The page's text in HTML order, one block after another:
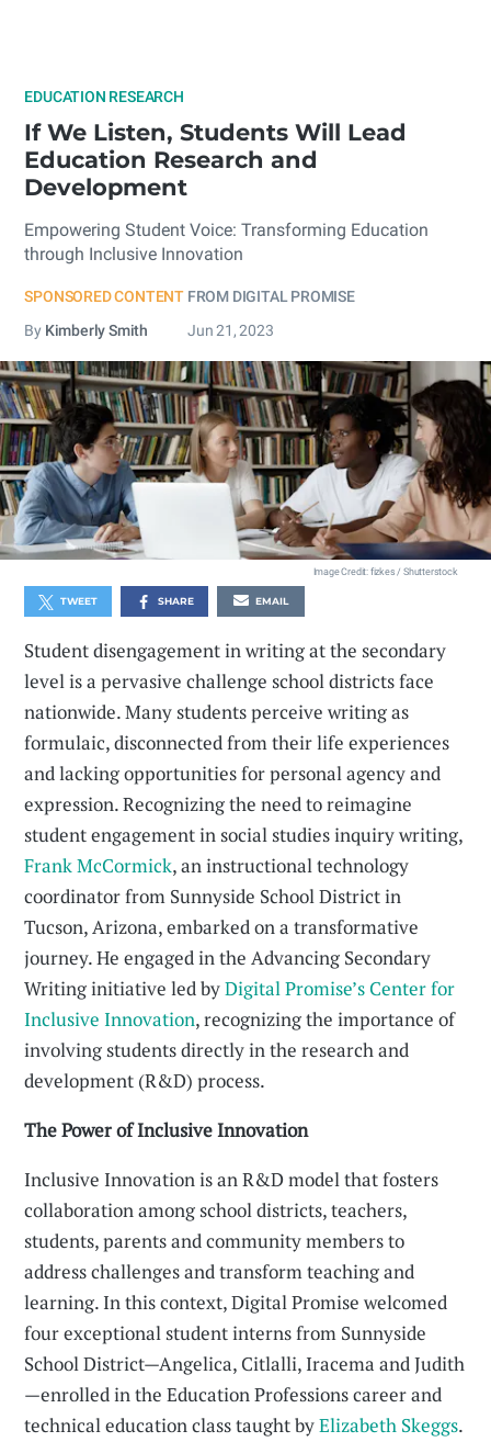
EDUCATION RESEARCH
If We Listen, Students Will Lead
Education Research and
Development
Empowering Student Voice: Transforming Education
through Inclusive Innovation
SPONSORED CONTENT FROM DIGITAL PROMISE
By Kimberly Smith Jun 21, 2023
Image Credit: fizkes / Shutterstock
TWEET SHARE EMAIL
Student disengagement in writing at the secondary
level is a pervasive challenge school districts face
nationwide. Many students perceive writing as
formulaic, disconnected from their life experiences
and lacking opportunities for personal agency and
expression. Recognizing the need to reimagine
student engagement in social studies inquiry writing,
Frank McCormick, an instructional technology
coordinator from Sunnyside School District in
Tucson, Arizona, embarked on a transformative
journey. He engaged in the Advancing Secondary
Writing initiative led byDigital Promise’s Center for
Inclusive Innovation, recognizing the importance of
involving students directly in the research and
development (R&D) process.
The Power of Inclusive Innovation
Inclusive Innovation is an R&D model that fosters
collaboration among school districts, teachers,
students, parents and community members to
address challenges and transform teaching and
learning. In this context, Digital Promise welcomed
four exceptional student interns from Sunnyside
School District—Angelica, Citlalli, Iracema and Judith
—enrolled in the Education Professions career and
technical education class taught byElizabeth Skeggs.